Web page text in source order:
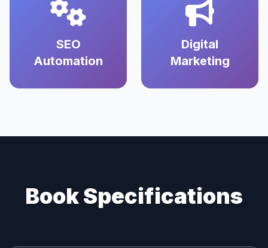
SEO
Automation
Digital
Marketing
Book Specifications